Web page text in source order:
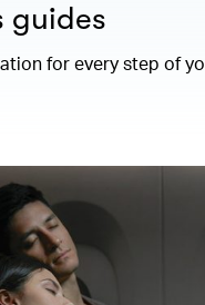
guides
for every step of